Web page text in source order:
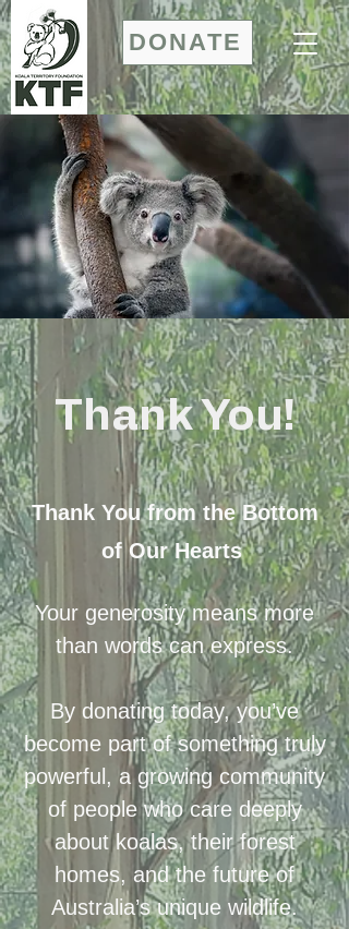
DONATE
Thank You!
Thank You from the Bottom
of Our Hearts
Your generosity means more
than words can express.
By donating today, you’ve
become part of something truly
powerful, a growing community
of people who care deeply
about koalas, their forest
homes, and the future of
Australia’s unique wildlife.